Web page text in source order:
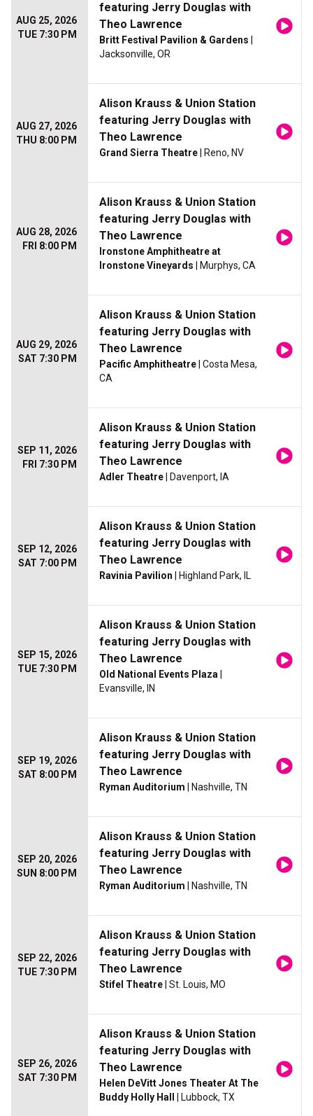
AUG 25, 2026
TUE 7:30 PM
featuring Jerry Douglas with
Theo Lawrence
Britt Festival Pavilion & Gardens
Jacksonville, OR
AUG 27, 2026
THU 8:00 PM
Alison Krauss & Union Station
featuring Jerry Douglas with
Theo Lawrence
Grand Sierra Theatre | Reno, NV
AUG 28, 2026
FRI 8:00 PM
Alison Krauss & Union Station
featuring Jerry Douglas with
Theo Lawrence
Ironstone Amphitheatre at
Ironstone Vineyards | Murphys, CA
AUG 29, 2026
SAT 7:30 PM
Alison Krauss & Union Station
featuring Jerry Douglas with
Theo Lawrence
Pacific Amphitheatre | Costa Mesa,
CA
SEP 11, 2026
FRI 7:30 PM
Alison Krauss & Union Station
featuring Jerry Douglas with
Theo Lawrence
Adler Theatre | Davenport, IA
SEP 12, 2026
SAT 7:00 PM
Alison Krauss & Union Station
featuring Jerry Douglas with
Theo Lawrence
Ravinia Pavilion | Highland Park, IL
SEP 15, 2026
TUE 7:30 PM
Alison Krauss & Union Station
featuring Jerry Douglas with
Theo Lawrence
Old National Events Plaza
Evansville, IN
SEP 19, 2026
SAT 8:00 PM
Alison Krauss & Union Station
featuring Jerry Douglas with
Theo Lawrence
Ryman Auditorium | Nashville, TN
SEP 20, 2026
SUN 8:00 PM
Alison Krauss & Union Station
featuring Jerry Douglas with
Theo Lawrence
Ryman Auditorium | Nashville, TN
SEP 22, 2026
TUE 7:30 PM
Alison Krauss & Union Station
featuring Jerry Douglas with
Theo Lawrence
Stifel Theatre | St. Louis, MO
SEP 26, 2026
SAT 7:30 PM
Alison Krauss & Union Station
featuring Jerry Douglas with
Theo Lawrence
Helen DeVitt Jones Theater At The
Buddy Holly Hall
| Lubbock, TX